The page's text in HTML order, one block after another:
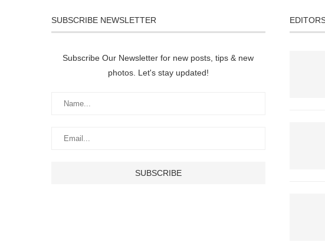
SUBSCRIBE NEWSLETTER
Subscribe Our Newsletter for new posts, tips & new
photos. Let's stay updated!